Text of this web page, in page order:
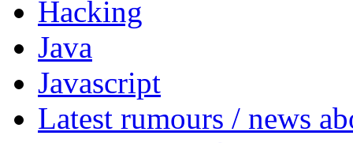
Hacking
Java
Javascript
Latest rumours / news